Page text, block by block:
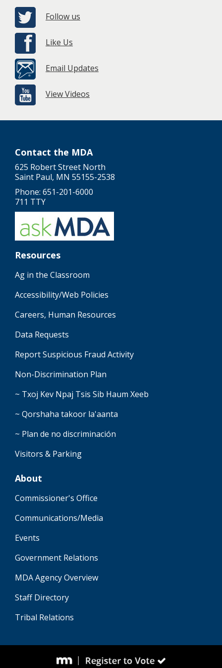
Follow us
Like Us
Email Updates
View Videos
Contact the MDA
625 Robert Street North
Saint Paul, MN 55155-2538
Phone: 651-201-6000
711 TTY
Resources
Ag in the Classroom
Accessibility/Web Policies
Careers, Human Resources
Data Requests
Report Suspicious Fraud Activity
Non-Discrimination Plan
~ Txoj Kev Npaj Tsis Sib Haum Xeeb
~ Qorshaha takoor la'aanta
~ Plan de no discriminación
Visitors & Parking
About
Commissioner's Office
Communications/Media
Events
Government Relations
MDA Agency Overview
Staff Directory
Tribal Relations